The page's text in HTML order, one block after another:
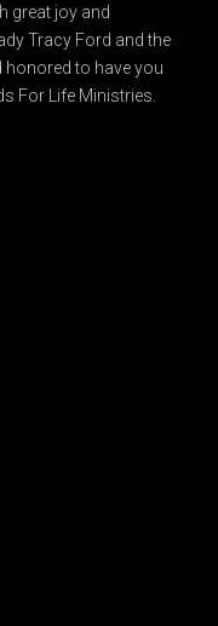
great joy and
Tracy Ford and the
honored to have you
For Life Ministries.